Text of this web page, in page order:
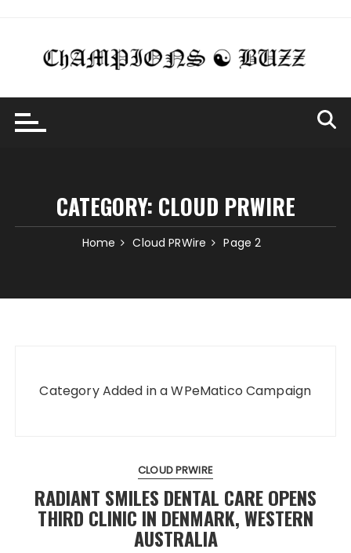
content
CATEGORY: CLOUD PRWIRE
Home Cloud PRWire Page 2
Category Added in a WPeMatico Campaign
CLOUD PRWIRE
RADIANT SMILES DENTAL CARE OPENS
THIRD CLINIC IN DENMARK, WESTERN
AUSTRALIA